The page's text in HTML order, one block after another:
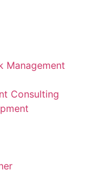
Management
Consulting